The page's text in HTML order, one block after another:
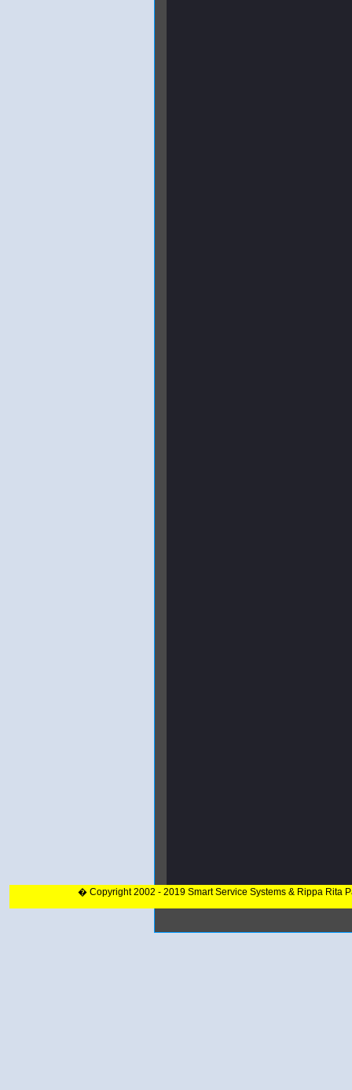
� Copyright 2002 - 2019 Smart Service Systems & Rippa Rita